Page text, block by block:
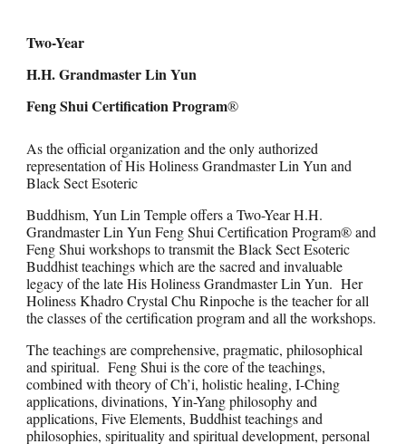
Two-Year
H.H. Grandmaster Lin Yun
Feng Shui Certification Program®
As the official organization and the only authorized
representation of His Holiness Grandmaster Lin Yun and
Black Sect Esoteric
Buddhism, Yun Lin Temple offers a Two-Year H.H.
Grandmaster Lin Yun Feng Shui Certification Program® and
Feng Shui workshops to transmit the Black Sect Esoteric
Buddhist teachings which are the sacred and invaluable
legacy of the late His Holiness Grandmaster Lin Yun. Her
Holiness Khadro Crystal Chu Rinpoche is the teacher for all
the classes of the certification program and all the workshops.
The teachings are comprehensive, pragmatic, philosophical
and spiritual. Feng Shui is the core of the teachings,
combined with theory of Ch’i, holistic healing, I-Ching
applications, divinations, Yin-Yang philosophy and
applications, Five Elements, Buddhist teachings and
philosophies, spirituality and spiritual development, personal